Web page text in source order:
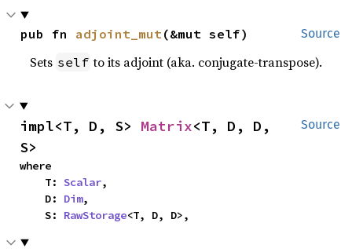
Source
pub fn adjoint_mut (&mut self)
Sets self to its adjoint (aka. conjugate-transpose).
Source
impl<T, D, S> Matrix<T, D, D,
S>
where
    T:
Scalar,
    D:
Dim,
    S:
RawStorage<T, D, D>,